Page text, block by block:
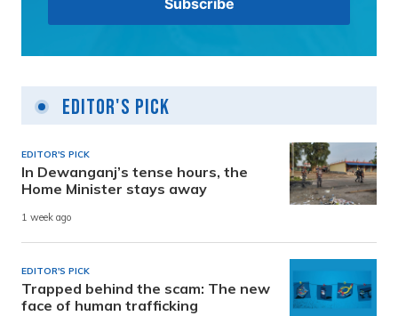
Editor's Pick
EDITOR'S PICK
In Dewanganj’s tense hours, the
Home Minister stays away
1 week ago
EDITOR'S PICK
Trapped behind the scam: The new
face of human trafficking